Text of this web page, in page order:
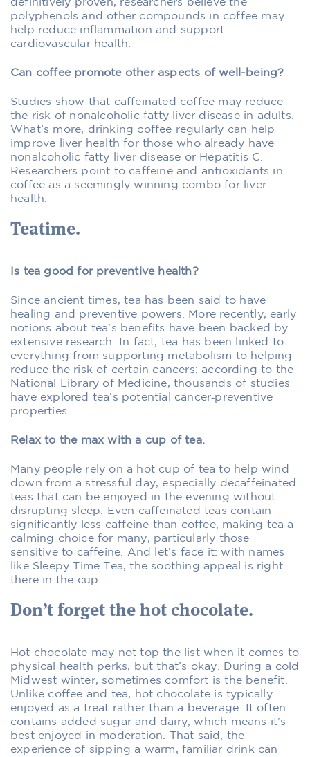
definitively proven, researchers believe the
polyphenols and other compounds in coffee may
help reduce inflammation and support
cardiovascular health.
Can coffee promote other aspects of well-being?
Studies show that caffeinated coffee may reduce
the risk of nonalcoholic fatty liver disease in adults.
What’s more, drinking coffee regularly can help
improve liver health for those who already have
nonalcoholic fatty liver disease or Hepatitis C.
Researchers point to caffeine and antioxidants in
coffee as a seemingly winning combo for liver
health.
Teatime.
Is tea good for preventive health?
Since ancient times, tea has been said to have
healing and preventive powers. More recently, early
notions about tea’s benefits have been backed by
extensive research. In fact, tea has been linked to
everything from supporting metabolism to helping
reduce the risk of certain cancers; according to the
National Library of Medicine, thousands of studies
have explored tea’s potential cancer‑preventive
properties.
Relax to the max with a cup of tea.
Many people rely on a hot cup of tea to help wind
down from a stressful day, especially decaffeinated
teas that can be enjoyed in the evening without
disrupting sleep. Even caffeinated teas contain
significantly less caffeine than coffee, making tea a
calming choice for many, particularly those
sensitive to caffeine. And let’s face it: with names
like Sleepy Time Tea, the soothing appeal is right
there in the cup.
Don’t forget the hot chocolate.
Hot chocolate may not top the list when it comes to
physical health perks, but that’s okay. During a cold
Midwest winter, sometimes comfort is the benefit.
Unlike coffee and tea, hot chocolate is typically
enjoyed as a treat rather than a beverage. It often
contains added sugar and dairy, which means it’s
best enjoyed in moderation. That said, the
experience of sipping a warm, familiar drink can